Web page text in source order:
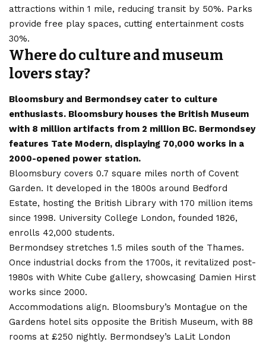
attractions within 1 mile, reducing transit by 50%. Parks
provide free play spaces, cutting entertainment costs
30%.
Where do culture and museum
lovers stay?
Bloomsbury and Bermondsey cater to culture
enthusiasts. Bloomsbury houses the British Museum
with 8 million artifacts from 2 million BC. Bermondsey
features Tate Modern, displaying 70,000 works in a
2000-opened power station.
Bloomsbury covers 0.7 square miles north of Covent
Garden. It developed in the 1800s around Bedford
Estate, hosting the British Library with 170 million items
since 1998. University College London, founded 1826,
enrolls 42,000 students.
Bermondsey stretches 1.5 miles south of the Thames.
Once industrial docks from the 1700s, it revitalized post-
1980s with White Cube gallery, showcasing Damien Hirst
works since 2000.
Accommodations align. Bloomsbury’s Montague on the
Gardens hotel sits opposite the British Museum, with 88
rooms at £250 nightly. Bermondsey’s LaLit London